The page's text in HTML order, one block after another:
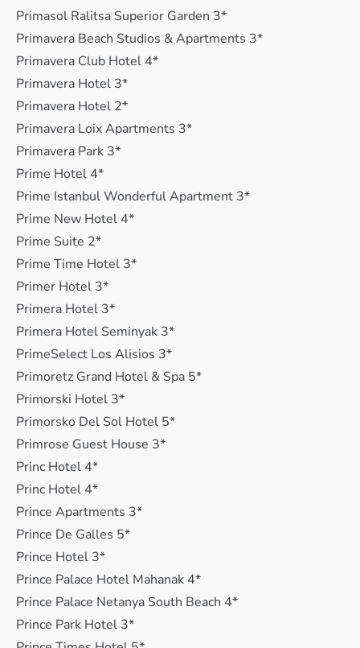
Primasol Ralitsa Superior Garden 3*
Primavera Beach Studios & Apartments 3*
Primavera Club Hotel 4*
Primavera Hotel 3*
Primavera Hotel 2*
Primavera Loix Apartments 3*
Primavera Park 3*
Prime Hotel 4*
Prime Istanbul Wonderful Apartment 3*
Prime New Hotel 4*
Prime Suite 2*
Prime Time Hotel 3*
Primer Hotel 3*
Primera Hotel 3*
Primera Hotel Seminyak 3*
PrimeSelect Los Alisios 3*
Primoretz Grand Hotel & Spa 5*
Primorski Hotel 3*
Primorsko Del Sol Hotel 5*
Primrose Guest House 3*
Princ Hotel 4*
Princ Hotel 4*
Prince Apartments 3*
Prince De Galles 5*
Prince Hotel 3*
Prince Palace Hotel Mahanak 4*
Prince Palace Netanya South Beach 4*
Prince Park Hotel 3*